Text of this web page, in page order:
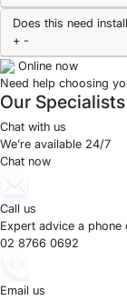
Does this need
+ -
Online now
Need help choosing
Our
Chat with us
We’re available 24/7
Chat now
Call us
Expert advice a phone
02 8766 0692
Email us